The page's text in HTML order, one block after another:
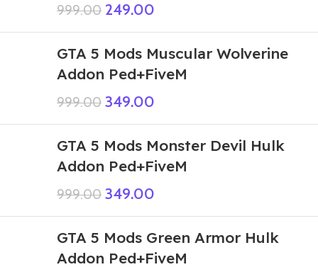
999.00 249.00
GTA 5 Mods Muscular Wolverine
Addon Ped+FiveM
999.00 349.00
GTA 5 Mods Monster Devil Hulk
Addon Ped+FiveM
999.00 349.00
GTA 5 Mods Green Armor Hulk
Addon Ped+FiveM